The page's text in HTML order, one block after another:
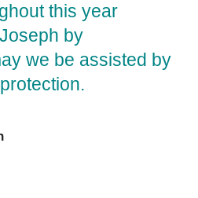
this year
by
we be assisted by